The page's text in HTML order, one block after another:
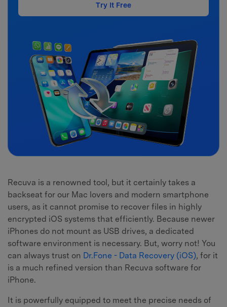
Try It Free
Recuva is a renowned tool, but it certainly takes a
backseat for our Mac lovers and modern smartphone
users, as it cannot promise to recover files in highly
encrypted iOS systems that efficiently. Because newer
iPhones do not mount as USB drives, a dedicated
software environment is necessary. But, worry not! You
can always trust on Dr.Fone - Data Recovery (iOS), for it
is a much refined version than Recuva software for
iPhone.
It is powerfully equipped to meet the precise needs of